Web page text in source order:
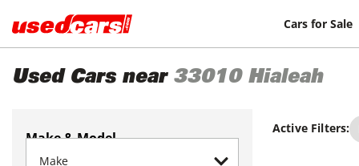
Cars for Sale
Used Cars near 33010 Hialeah
Make & Model
Active Filters: